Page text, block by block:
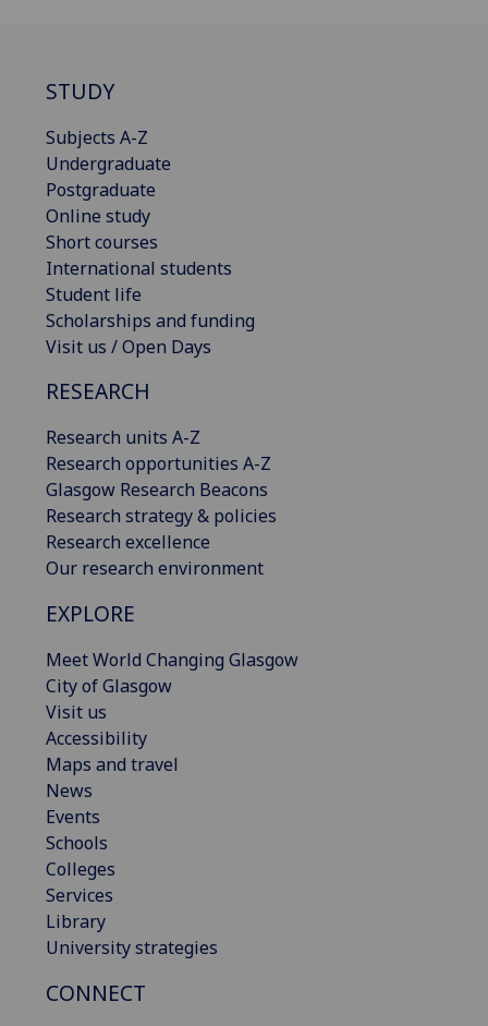
STUDY
Subjects A-Z
Undergraduate
Postgraduate
Online study
Short courses
International students
Student life
Scholarships and funding
Visit us / Open Days
RESEARCH
Research units A-Z
Research opportunities A-Z
Glasgow Research Beacons
Research strategy & policies
Research excellence
Our research environment
EXPLORE
Meet World Changing Glasgow
City of Glasgow
Visit us
Accessibility
Maps and travel
News
Events
Schools
Colleges
Services
Library
University strategies
CONNECT